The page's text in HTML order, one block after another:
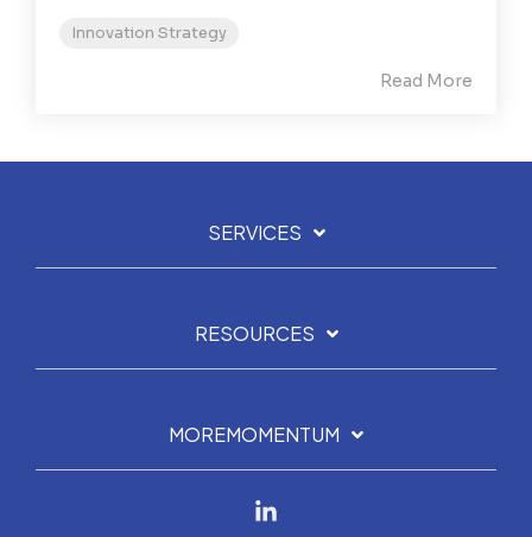
Innovation Strategy
Read More
SERVICES
RESOURCES
MOREMOMENTUM